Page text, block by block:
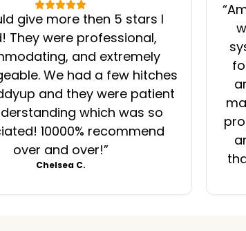
give more then 5 stars I
They were professional,
and extremely
We had a few hitches
and they were patient
which was so
10000% recommend
over and over!”
Chelsea C.
“